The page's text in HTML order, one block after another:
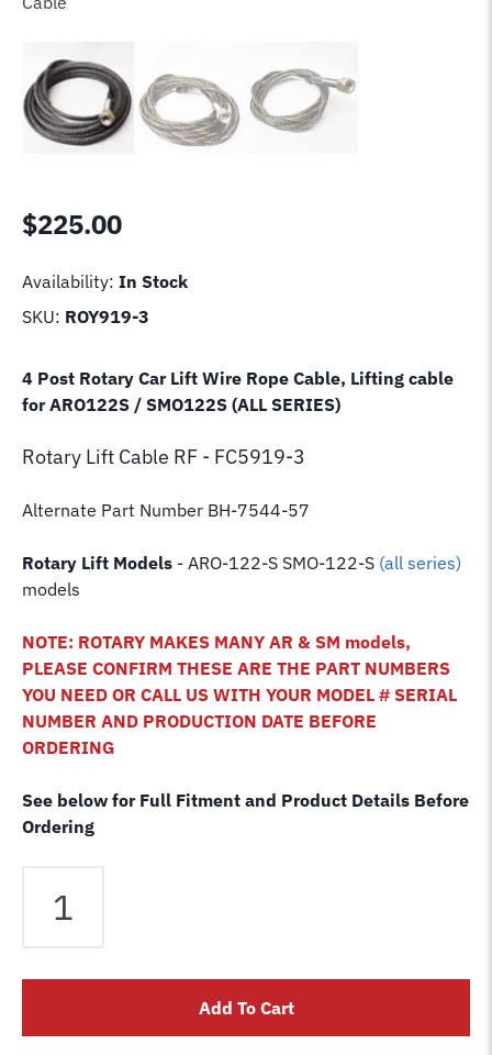
$225.00
Availability: In Stock
SKU: ROY919-3
4 Post Rotary Car Lift Wire Rope Cable, Lifting cable
for ARO122S / SMO122S (ALL SERIES)
Rotary Lift Cable RF - FC5919-3
Alternate Part Number BH-7544-57
Rotary Lift Models - ARO-122-S SMO-122-S (all series)
models
NOTE: ROTARY MAKES MANY AR & SM models,
PLEASE CONFIRM THESE ARE THE PART NUMBERS
YOU NEED OR CALL US WITH YOUR MODEL # SERIAL
NUMBER AND PRODUCTION DATE BEFORE
ORDERING
See below for Full Fitment and Product Details Before
Ordering
ARO-
122S
Post
Add To Cart